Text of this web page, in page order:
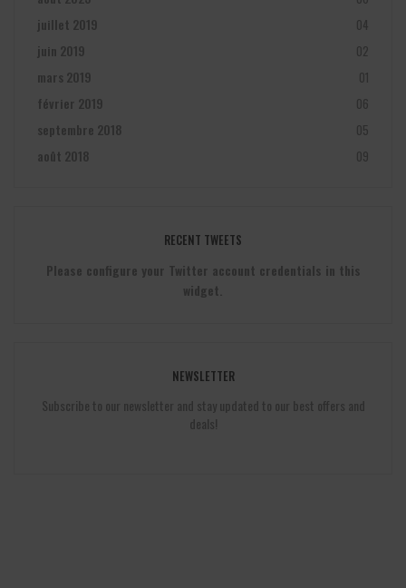
juillet 2019 04
juin 2019 02
mars 2019 01
février 2019 06
septembre 2018 05
août 2018 09
RECENT TWEETS
Please configure your Twitter account credentials in this
widget.
NEWSLETTER
Subscribe to our newsletter and stay updated to our best offers and
deals!